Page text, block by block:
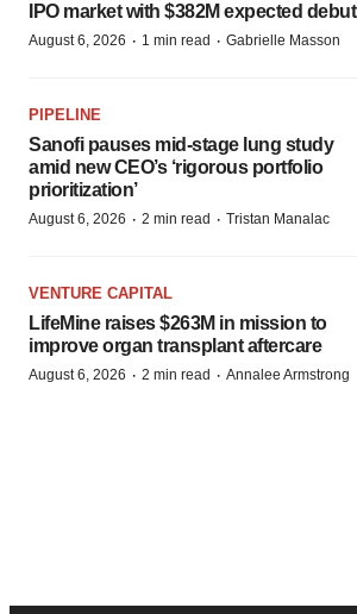
IPO market with $382M expected debut
August 6, 2026 · 1 min read · Gabrielle Masson
PIPELINE
Sanofi pauses mid-stage lung study
amid new CEO’s ‘rigorous portfolio
prioritization’
August 6, 2026 · 2 min read · Tristan Manalac
VENTURE CAPITAL
LifeMine raises $263M in mission to
improve organ transplant aftercare
August 6, 2026 · 2 min read · Annalee Armstrong